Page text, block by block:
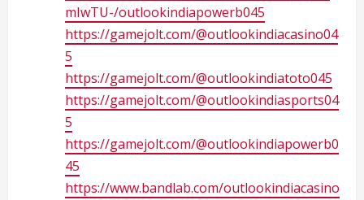
mIwTU-/outlookindiapowerb045
https://gamejolt.com/@outlookindiacasino04
5
https://gamejolt.com/@outlookindiatoto045
https://gamejolt.com/@outlookindiasports04
5
https://gamejolt.com/@outlookindiapowerb0
45
https://www.bandlab.com/outlookindiacasino